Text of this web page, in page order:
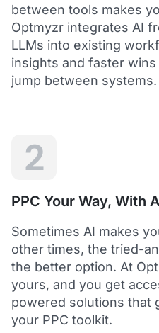
Saved me hours in
Dawie B.
Director, Lime Media Holdings
Optmyzr is an
"Optmyzr goes beyond
experience from their
insightful webinars, and
to none.
Rather than a product we
extension of our own service.
between tools makes
Optmyzr integrates AI
LLMs into existing
insights and faster
jump between systems.
2
PPC Your Way, With
Sometimes AI makes
other times, the tried-
the better option. At
yours, and you get
powered solutions that
your PPC toolkit.